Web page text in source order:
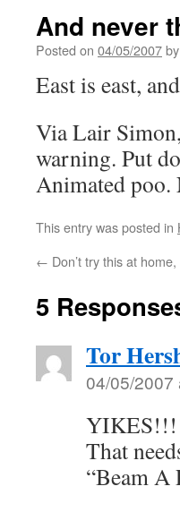
And never
Posted on 04/05/2007by
East is east,
Via Lair Simon,
warning. Put
Animated poo.
This entry was posted in
← Don’t try this at
5
Tor
04/05/2007
That
“Beam A